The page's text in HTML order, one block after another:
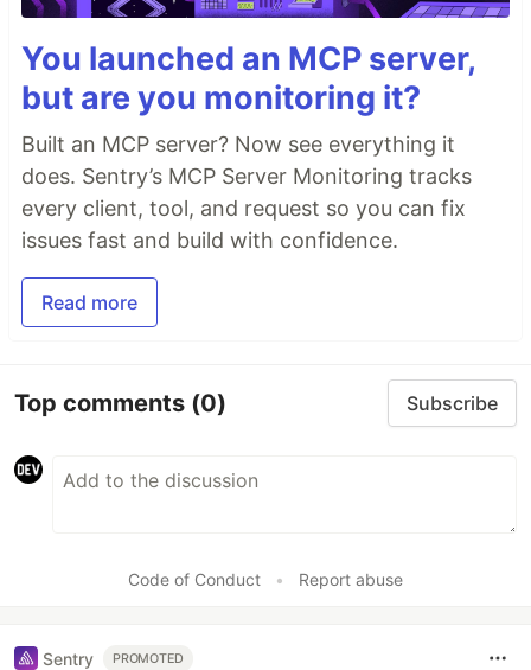
You launched an MCP server,
but are you monitoring it?
Built an MCP server? Now see everything it
does. Sentry’s MCP Server Monitoring tracks
every client, tool, and request so you can fix
issues fast and build with confidence.
Read more
Top comments (0) Subscribe
Code of Conduct • Report abuse
Sentry PROMOTED